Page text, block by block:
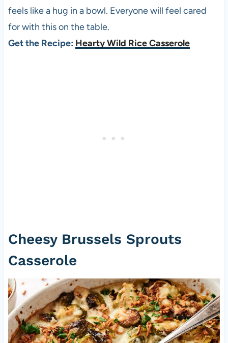
feels like a hug in a bowl. Everyone will feel cared
for with this on the table.
Get the Recipe: Hearty Wild Rice Casserole
Cheesy Brussels Sprouts
Casserole